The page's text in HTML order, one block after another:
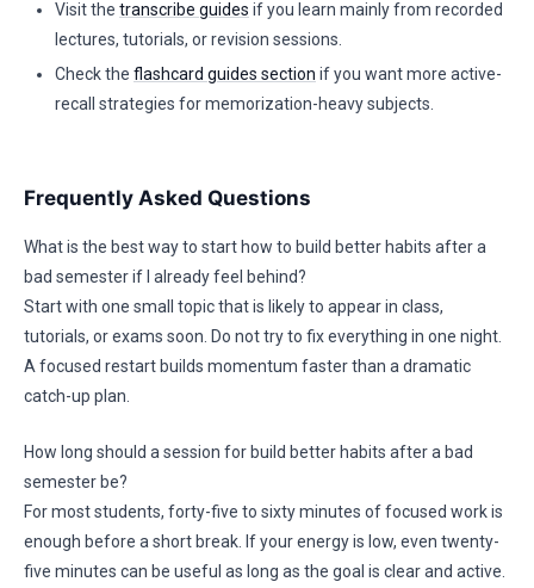
Visit the transcribe guides if you learn mainly from recorded
lectures, tutorials, or revision sessions.
Check the flashcard guides section if you want more active-
recall strategies for memorization-heavy subjects.
Frequently Asked Questions
What is the best way to start how to build better habits after a
bad semester if I already feel behind?
Start with one small topic that is likely to appear in class,
tutorials, or exams soon. Do not try to fix everything in one night.
A focused restart builds momentum faster than a dramatic
catch-up plan.
How long should a session for build better habits after a bad
semester be?
For most students, forty-five to sixty minutes of focused work is
enough before a short break. If your energy is low, even twenty-
five minutes can be useful as long as the goal is clear and active.